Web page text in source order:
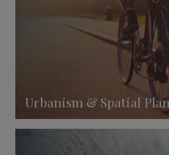
Urbanism & Spatial